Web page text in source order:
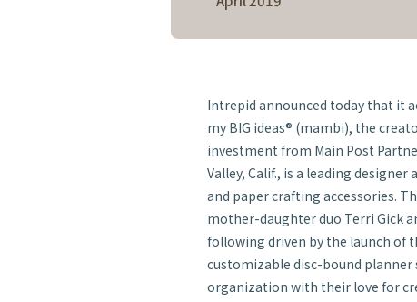
Intrepid announced today that it
my BIG ideas® (mambi), the
investment from Main Post
Valley, Calif., is a leading
and paper crafting accessories.
mother-daughter duo Terri Gick
following driven by the launch of
customizable disc-bound
organization with their love for